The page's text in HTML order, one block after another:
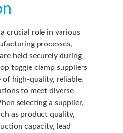
a crucial role in various
processes,
held securely during
toggle clamp suppliers
of high-quality, reliable,
to meet diverse
selecting a supplier,
as product quality,
capacity, lead